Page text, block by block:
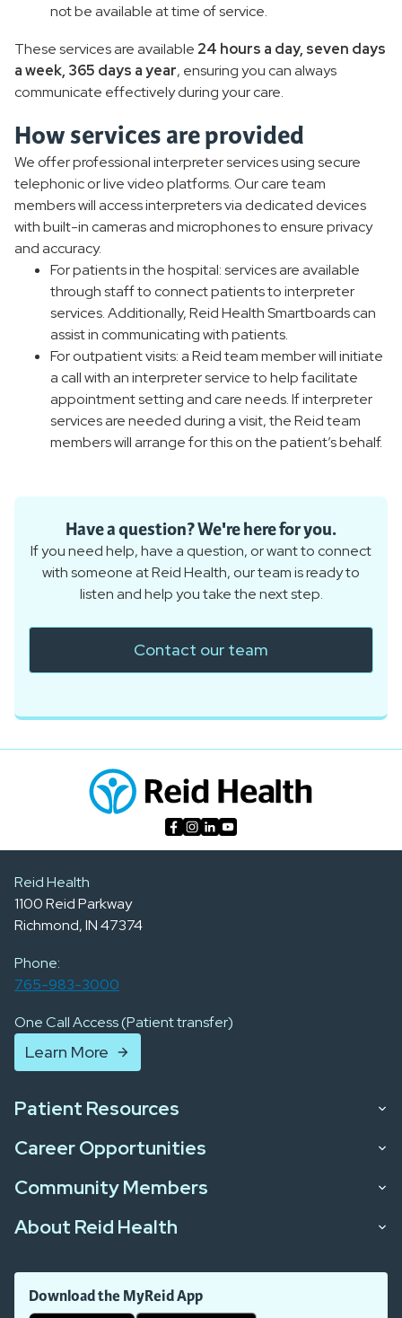
not be available at time of service.
These services are available 24 hours a day, seven days
a week, 365 days a year, ensuring you can always
communicate effectively during your care.
How services are provided
We offer professional interpreter services using secure
telephonic or live video platforms. Our care team
members will access interpreters via dedicated devices
with built-in cameras and microphones to ensure privacy
and accuracy.
For patients in the hospital: services are available
through staff to connect patients to interpreter
services. Additionally, Reid Health Smartboards can
assist in communicating with patients.
For outpatient visits: a Reid team member will initiate
a call with an interpreter service to help facilitate
appointment setting and care needs. If interpreter
services are needed during a visit, the Reid team
members will arrange for this on the patient’s behalf.
Have a question? We're here for you.
If you need help, have a question, or want to connect
with someone at Reid Health, our team is ready to
listen and help you take the next step.
Contact our team
Reid Health
1100 Reid Parkway
Richmond, IN 47374
Phone:
765-983-3000
One Call Access (Patient transfer)
Learn More
Patient Resources
Career Opportunities
Community Members
About Reid Health
Download the MyReid App